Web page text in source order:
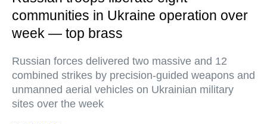
communities in Ukraine operation over
week — top brass
Russian forces delivered two massive and 12
combined strikes by precision-guided weapons and
unmanned aerial vehicles on Ukrainian military
sites over the week